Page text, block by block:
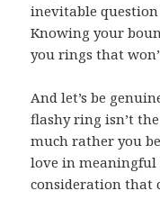
inevitable question
Knowing your
you rings that
And let’s be
flashy ring isn’t
much rather you
love in meaningful
consideration that